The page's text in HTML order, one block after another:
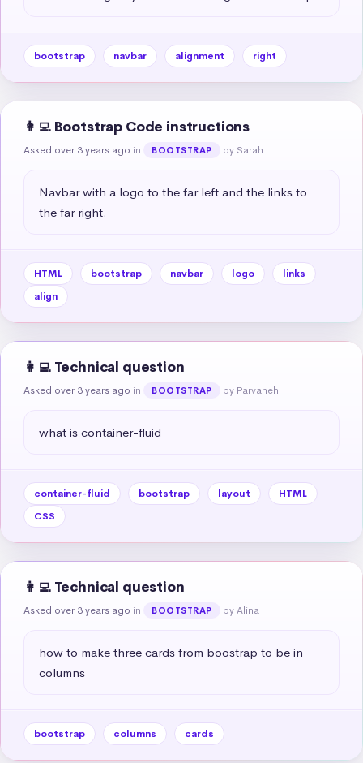
bootstrap navbar alignment right
👩‍💻 Bootstrap Code instructions
Asked over 3 years ago in BOOTSTRAP by Sarah
Navbar with a logo to the far left and the links to
the far right.
HTML bootstrap navbar logo
links
align
👩‍💻 Technical question
Asked over 3 years ago in BOOTSTRAP by Parvaneh
what is container-fluid
container-fluid bootstrap layout
HTML
CSS
👩‍💻 Technical question
Asked over 3 years ago in BOOTSTRAP by Alina
how to make three cards from boostrap to be in
columns
bootstrap columns cards